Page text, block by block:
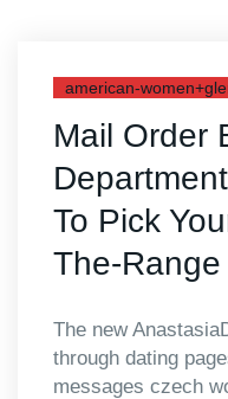
american-
Mail Order
To Pick
The-Range
The new
through dating
messages czech